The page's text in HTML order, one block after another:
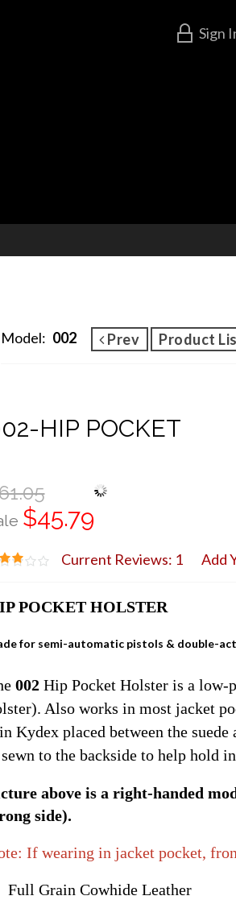
Sign
Model: 002 Prev Product
HIP POCKET
$45.79
Current Reviews: 1 Add
POCKET HOLSTER
for semi-automatic pistols & double-
002Hip Pocket Holster is a low-
Also works in most jacket
Kydex placed between the
to the backside to help hold
above is a right-handed
side).
If wearing in jacket pocket,
Full Grain Cowhide Leather